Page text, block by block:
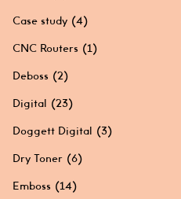
Case study (4)
CNC Routers (1)
Deboss (2)
Digital (23)
Doggett Digital (3)
Dry Toner (6)
Emboss (14)